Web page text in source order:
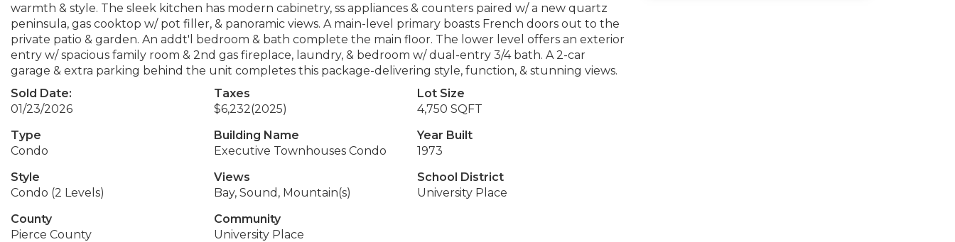
warmth & style. The sleek kitchen has modern cabinetry, ss appliances & counters paired w/ a new quartz
peninsula, gas cooktop w/ pot filler, & panoramic views. A main-level primary boasts French doors out to the
private patio & garden. An addt'l bedroom & bath complete the main floor. The lower level offers an exterior
entry w/ spacious family room & 2nd gas fireplace, laundry, & bedroom w/ dual-entry 3/4 bath. A 2-car
garage & extra parking behind the unit completes this package-delivering style, function, & stunning views.
Sold Date:
01/23/2026
Taxes
$6,232(2025)
Lot Size
4,750 SQFT
Type
Condo
Building Name
Executive Townhouses Condo
Year Built
1973
Style
Condo (2 Levels)
Views
Bay, Sound, Mountain(s)
School District
University Place
County
Pierce County
Community
University Place